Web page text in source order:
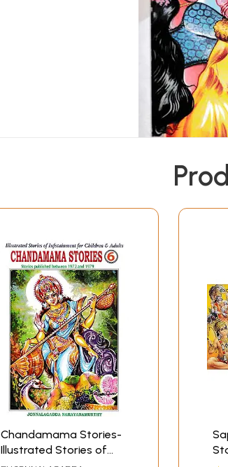
Chandamama Stories-
Illustrated Stories of